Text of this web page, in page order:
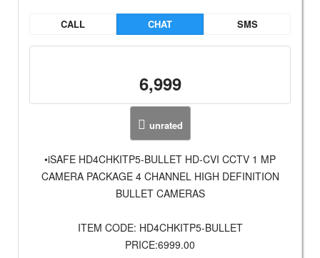
CALL CHAT SMS
6,999
unrated
•iSAFE HD4CHKITP5-BULLET HD-CVI CCTV 1 MP
CAMERA PACKAGE 4 CHANNEL HIGH DEFINITION
BULLET CAMERAS
ITEM CODE: HD4CHKITP5-BULLET
PRICE:6999.00